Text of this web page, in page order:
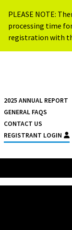
PLEASE NOTE:
processing time
registration with
2025 ANNUAL REPORT
GENERAL FAQS
CONTACT US
REGISTRANT LOGIN